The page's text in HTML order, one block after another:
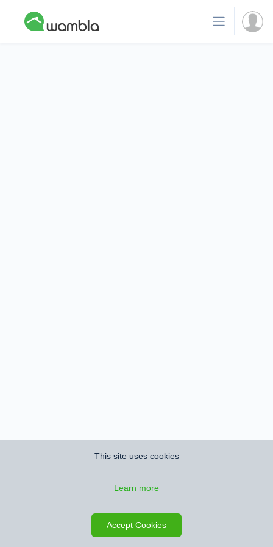
This site uses cookies
Learn more
Accept Cookies